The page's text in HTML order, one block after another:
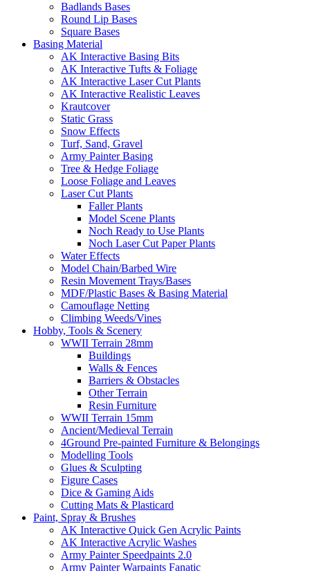
Badlands Bases
Round Lip Bases
Square Bases
Basing Material
AK Interactive Basing Bits
AK Interactive Tufts & Foliage
AK Interactive Laser Cut Plants
AK Interactive Realistic Leaves
Krautcover
Static Grass
Snow Effects
Turf, Sand, Gravel
Army Painter Basing
Tree & Hedge Foliage
Loose Foliage and Leaves
Laser Cut Plants
Faller Plants
Model Scene Plants
Noch Ready to Use Plants
Noch Laser Cut Paper Plants
Water Effects
Model Chain/Barbed Wire
Resin Movement Trays/Bases
MDF/Plastic Bases & Basing Material
Camouflage Netting
Climbing Weeds/Vines
Hobby, Tools & Scenery
WWII Terrain 28mm
Buildings
Walls & Fences
Barriers & Obstacles
Other Terrain
Resin Furniture
WWII Terrain 15mm
Ancient/Medieval Terrain
4Ground Pre-painted Furniture & Belongings
Modelling Tools
Glues & Sculpting
Figure Cases
Dice & Gaming Aids
Cutting Mats & Plasticard
Paint, Spray & Brushes
AK Interactive Quick Gen Acrylic Paints
AK Interactive Acrylic Washes
Army Painter Speedpaints 2.0
Army Painter Warpaints Fanatic